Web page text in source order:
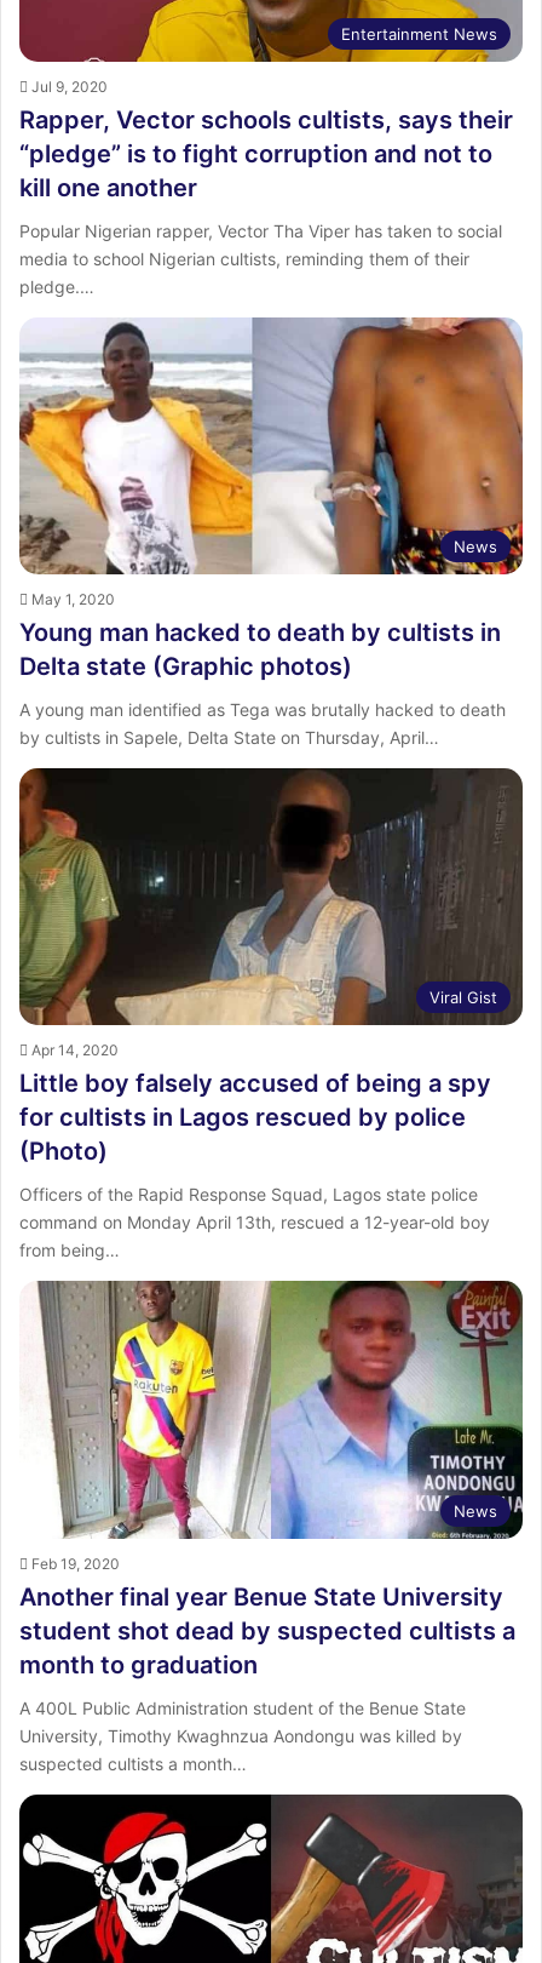
Entertainment News
Jul 9, 2020
Rapper, Vector schools cultists, says their
“pledge” is to fight corruption and not to
kill one another
Popular Nigerian rapper, Vector Tha Viper has taken to social
media to school Nigerian cultists, reminding them of their
pledge.…
News
May 1, 2020
Young man hacked to death by cultists in
Delta state (Graphic photos)
A young man identified as Tega was brutally hacked to death
by cultists in Sapele, Delta State on Thursday, April…
Viral Gist
Apr 14, 2020
Little boy falsely accused of being a spy
for cultists in Lagos rescued by police
(Photo)
Officers of the Rapid Response Squad, Lagos state police
command on Monday April 13th, rescued a 12-year-old boy
from being…
News
Feb 19, 2020
Another final year Benue State University
student shot dead by suspected cultists a
month to graduation
A 400L Public Administration student of the Benue State
University, Timothy Kwaghnzua Aondongu was killed by
suspected cultists a month…